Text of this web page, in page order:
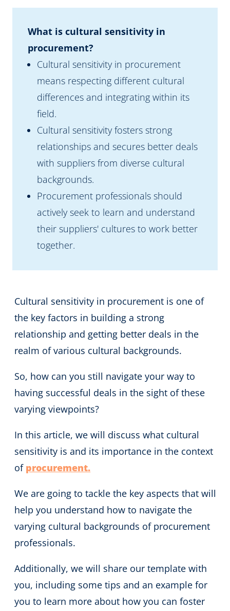
What is cultural sensitivity in
procurement?
Cultural sensitivity in procurement
means respecting different cultural
differences and integrating within its
field.
Cultural sensitivity fosters strong
relationships and secures better deals
with suppliers from diverse cultural
backgrounds.
Procurement professionals should
actively seek to learn and understand
their suppliers' cultures to work better
together.
Cultural sensitivity in procurement is one of
the key factors in building a strong
relationship and getting better deals in the
realm of various cultural backgrounds.
So, how can you still navigate your way to
having successful deals in the sight of these
varying viewpoints?
In this article, we will discuss what cultural
sensitivity is and its importance in the context
of procurement.
We are going to tackle the key aspects that will
help you understand how to navigate the
varying cultural backgrounds of procurement
professionals.
Additionally, we will share our template with
you, including some tips and an example for
you to learn more about how you can foster